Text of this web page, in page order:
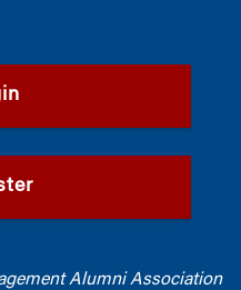
Alumni Association